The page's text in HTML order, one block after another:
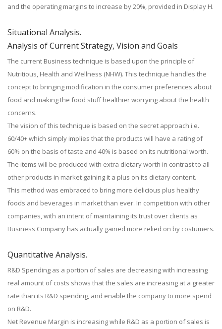
and the operating margins to increase by 20%, provided in Display H.
Situational Analysis.
Analysis of Current Strategy, Vision and Goals
The current Business technique is based upon the principle of
Nutritious, Health and Wellness (NHW). This technique handles the
concept to bringing modification in the consumer preferences about
food and making the food stuff healthier worrying about the health
concerns.
The vision of this technique is based on the secret approach i.e.
60/40+ which simply implies that the products will have a rating of
60% on the basis of taste and 40% is based on its nutritional worth.
The items will be produced with extra dietary worth in contrast to all
other products in market gaining it a plus on its dietary content.
This method was embraced to bring more delicious plus healthy
foods and beverages in market than ever. In competition with other
companies, with an intent of maintaining its trust over clients as
Business Company has actually gained more relied on by costumers.
Quantitative Analysis.
R&D Spending as a portion of sales are decreasing with increasing
real amount of costs shows that the sales are increasing at a greater
rate than its R&D spending, and enable the company to more spend
on R&D.
Net Revenue Margin is increasing while R&D as a portion of sales is